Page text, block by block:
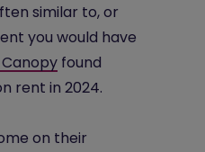
similar to, or
you would have
found
rent in 2024.
on their